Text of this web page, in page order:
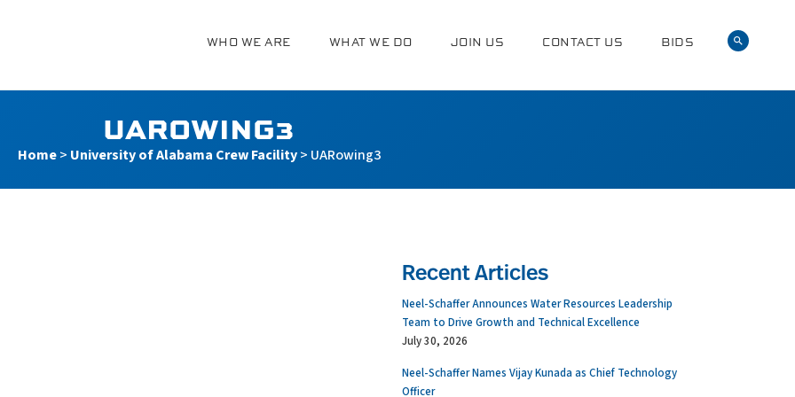
WHO WE ARE WHAT WE DO JOIN US CONTACT US BIDS
UAROWING3
Home> University of Alabama Crew Facility> UARowing3
Recent Articles
Neel-Schaffer Announces Water Resources Leadership
Team to Drive Growth and Technical Excellence
July 30, 2026
Neel-Schaffer Names Vijay Kunada as Chief Technology
Officer